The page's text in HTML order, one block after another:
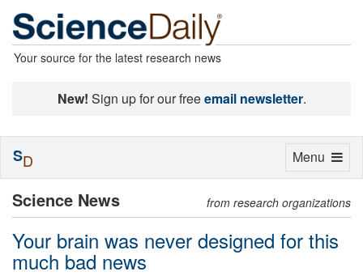
Your source for the latest research news
New! Sign up for our freeemail newsletter.
Science News from research organizations
Your brain was never designed for this
much bad news
Toggle
Menu
SD